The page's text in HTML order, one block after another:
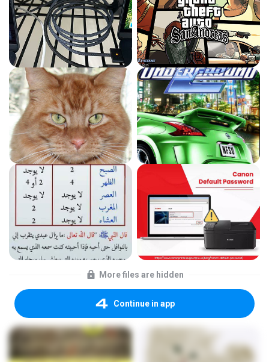
More files are hidden
Continue in app